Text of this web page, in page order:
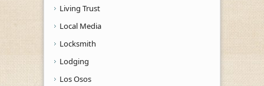
Living Trust
Local Media
Locksmith
Lodging
Los Osos